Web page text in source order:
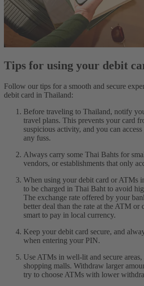
Tips for using your debit
Follow our tips for a smooth and secure
debit card in Thailand:
Before traveling to Thailand, notify
travel plans. This prevents your card
suspicious activity, and you can
any fuss.
Always carry some Thai Bahts for
vendors, or establishments that only
When using your debit card or ATMs
to be charged in Thai Baht to avoid
The exchange rate offered by your
better deal than the rate at the ATM or
smart to pay in local currency.
Keep your debit card secure, and
when entering your PIN.
Use ATMs in well-lit and secure areas,
shopping malls. Withdraw larger
try to choose ATMs with lower